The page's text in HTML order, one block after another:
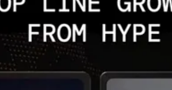
raising debt and equity. Much of this cap ex is to
this has to do with their ability to their scale up
has to be energized. Now we’re going to have
ways].
story to a physical power story. Why should